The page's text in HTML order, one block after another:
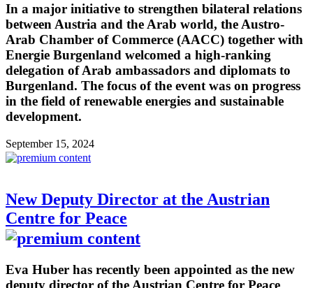
In a major initiative to strengthen bilateral relations
between Austria and the Arab world, the Austro-
Arab Chamber of Commerce (AACC) together with
Energie Burgenland welcomed a high-ranking
delegation of Arab ambassadors and diplomats to
Burgenland. The focus of the event was on progress
in the field of renewable energies and sustainable
development.
September 15, 2024
New Deputy Director at the Austrian
Centre for Peace
Eva Huber has recently been appointed as the new